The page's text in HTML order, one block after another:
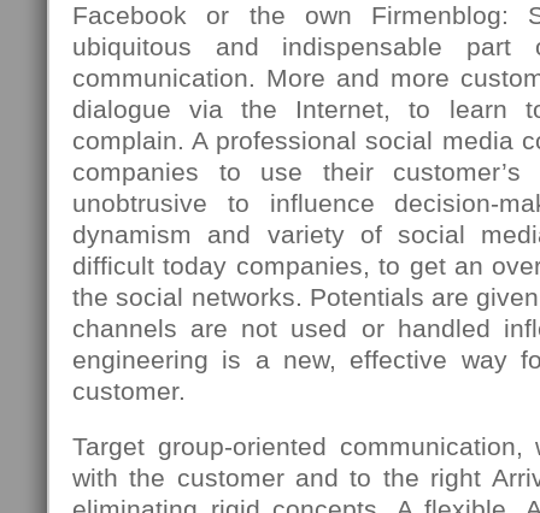
Facebook or the own Firmenblog:
ubiquitous and indispensable part
communication. More and more
dialogue via the Internet, to learn
complain. A professional social media
companies to use their
unobtrusive to influence decision-
dynamism and variety of social
difficult today companies, to get an
the social networks. Potentials are
channels are not used or handled
engineering is a new, effective way
customer.
Target group-oriented
with the customer and to the right